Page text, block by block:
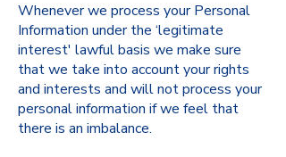
Whenever we process your Personal
Information under the ‘legitimate
interest' lawful basis we make sure
that we take into account your rights
and interests and will not process your
personal information if we feel that
there is an imbalance.